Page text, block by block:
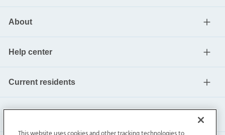
About
Help center
Current residents